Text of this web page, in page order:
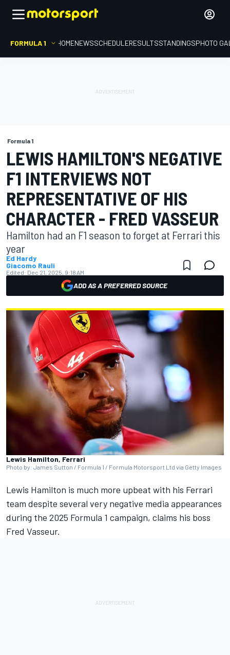
FORMULA 1 HOMENEWSSCHEDULERESULTSSTANDINGSPHOTO
Formula 1
LEWIS HAMILTON'S NEGATIVE
F1 INTERVIEWS NOT
REPRESENTATIVE OF HIS
CHARACTER - FRED VASSEUR
Hamilton had an F1 season to forget at Ferrari this
year
Ed Hardy
Giacomo Rauli
Edited: Dec 21, 2025, 9:18 AM
ADD AS A PREFERRED SOURCE
Lewis Hamilton, Ferrari
Photo by: James Sutton / Formula 1 / Formula Motorsport Ltd via Getty Images
Lewis Hamilton is much more upbeat with his Ferrari
team despite several very negative media appearances
during the 2025 Formula 1 campaign, claims his boss
Fred Vasseur.